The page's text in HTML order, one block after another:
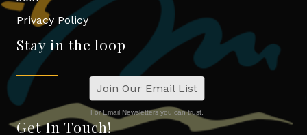
Privacy Policy
Stay in the loop
Join Our Email List
For Email Newsletters you can trust.
Get In Touch!